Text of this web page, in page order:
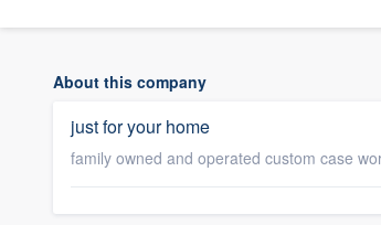
About this company
just for your home
family owned and operated custom case